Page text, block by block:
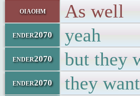
oiaohm As well
ender2070 yeah
ender2070 but they
ender2070 they